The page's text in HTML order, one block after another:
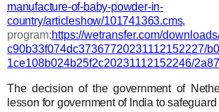
manufacture-of-baby-powder-in-
country/articleshow/101741363.cms,
program:https://wetransfer.com/
c90b33f074dc37367720231112152227/
1ce108b024b25f2c20231112152246/
The decision of the government of
lesson for government of India to